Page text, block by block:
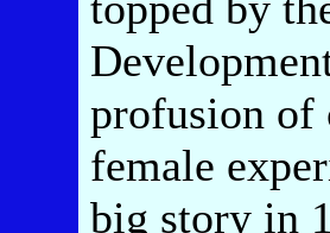
profusion of
female
big story in